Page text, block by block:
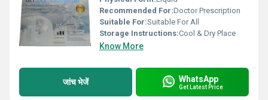
Recommended For:Doctor Prescription
Suitable For:Suitable For All
Storage Instructions:Cool & Dry Place
Know More
जांच भेजें WhatsApp
Get Latest Price